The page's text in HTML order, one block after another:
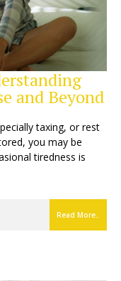
and Beyond
taxing, or rest
you may be
tiredness is
Read More..